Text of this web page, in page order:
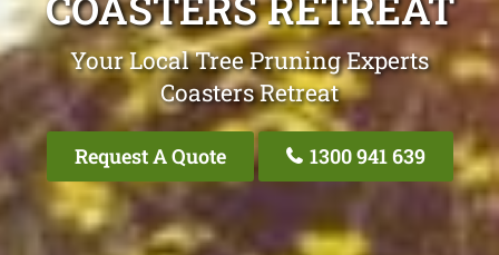
Your Local Tree Pruning Experts
Coasters Retreat
Request A Quote 1300 941 639